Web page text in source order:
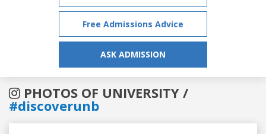
Free Admissions Advice
ASK ADMISSION
PHOTOS OF UNIVERSITY /
#discoverunb